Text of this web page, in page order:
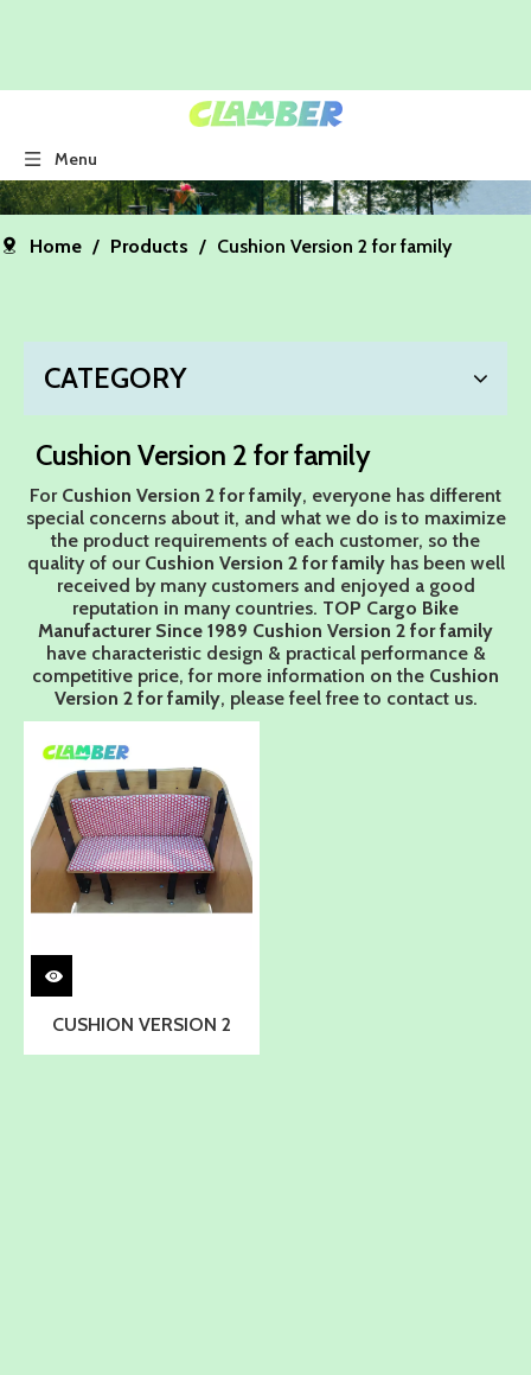
Menu
Home / Products / Cushion Version 2 for family
CATEGORY
Cushion Version 2 for family
For Cushion Version 2 for family, everyone has different
special concerns about it, and what we do is to maximize
the product requirements of each customer, so the
quality of our Cushion Version 2 for familyhas been well
received by many customers and enjoyed a good
reputation in many countries. TOP Cargo Bike
Manufacturer Since 1989 Cushion Version 2 for family
have characteristic design & practical performance &
competitive price, for more information on the Cushion
Version 2 for family, please feel free to contact us.
CUSHION VERSION 2